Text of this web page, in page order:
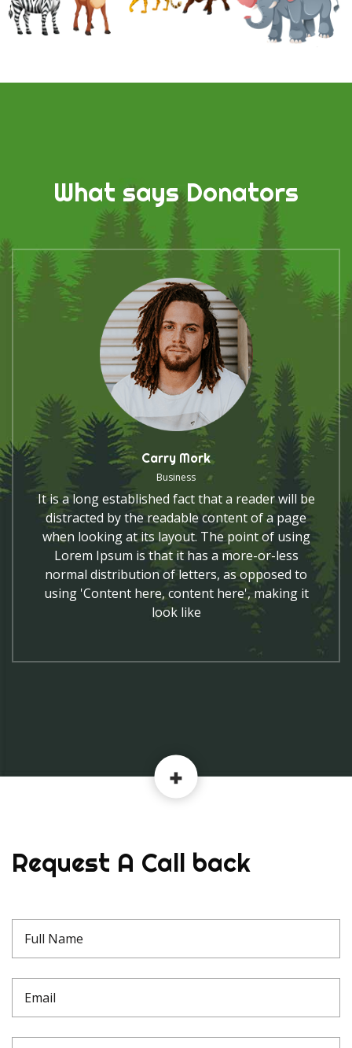
What says Donators
Carry Mork
Business
It is a long established fact that a reader will be
distracted by the readable content of a page
when looking at its layout. The point of using
Lorem Ipsum is that it has a more-or-less
normal distribution of letters, as opposed to
using 'Content here, content here', making it
look like
Request A Call back